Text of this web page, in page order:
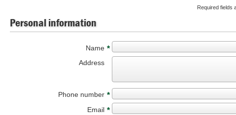
Required fields
Personal information
Name *
Address
Phone number *
Email *